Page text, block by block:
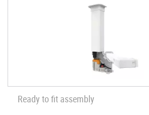
Ready to fit assembly